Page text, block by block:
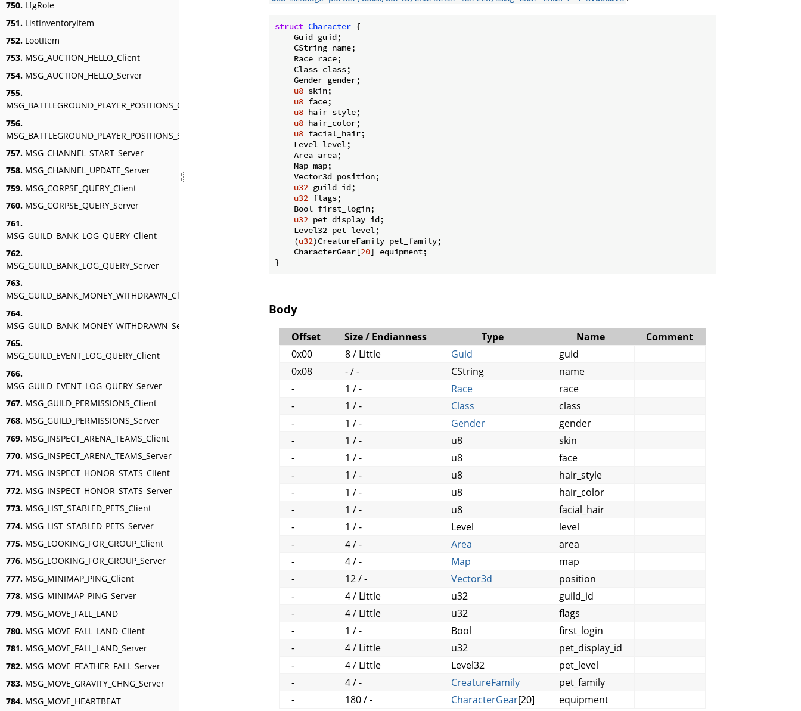
750. LfgRole
751. ListInventoryItem
752. LootItem
753. MSG_AUCTION_HELLO_Client
754. MSG_AUCTION_HELLO_Server
755.
MSG_BATTLEGROUND_PLAYER_POSITIONS_Client
756.
MSG_BATTLEGROUND_PLAYER_POSITIONS_Server
757. MSG_CHANNEL_START_Server
758. MSG_CHANNEL_UPDATE_Server
759. MSG_CORPSE_QUERY_Client
760. MSG_CORPSE_QUERY_Server
761.
MSG_GUILD_BANK_LOG_QUERY_Client
762.
MSG_GUILD_BANK_LOG_QUERY_Server
763.
MSG_GUILD_BANK_MONEY_WITHDRAWN_Client
764.
MSG_GUILD_BANK_MONEY_WITHDRAWN_Server
765.
MSG_GUILD_EVENT_LOG_QUERY_Client
766.
MSG_GUILD_EVENT_LOG_QUERY_Server
767. MSG_GUILD_PERMISSIONS_Client
768. MSG_GUILD_PERMISSIONS_Server
769. MSG_INSPECT_ARENA_TEAMS_Client
770. MSG_INSPECT_ARENA_TEAMS_Server
771. MSG_INSPECT_HONOR_STATS_Client
772. MSG_INSPECT_HONOR_STATS_Server
773. MSG_LIST_STABLED_PETS_Client
774. MSG_LIST_STABLED_PETS_Server
775. MSG_LOOKING_FOR_GROUP_Client
776. MSG_LOOKING_FOR_GROUP_Server
777. MSG_MINIMAP_PING_Client
778. MSG_MINIMAP_PING_Server
779. MSG_MOVE_FALL_LAND
780. MSG_MOVE_FALL_LAND_Client
781. MSG_MOVE_FALL_LAND_Server
782. MSG_MOVE_FEATHER_FALL_Server
783. MSG_MOVE_GRAVITY_CHNG_Server
784. MSG_MOVE_HEARTBEAT
struct Character {
    Guid guid;
    CString name;
    Race race;
    Class class;
    Gender gender;
u8 skin;
u8 face;
u8 hair_style;
u8 hair_color;
u8 facial_hair;
    Level level;
    Area area;
    Map map;
    Vector3d position;
u32 guild_id;
u32 flags;
    Bool first_login;
u32 pet_display_id;
    Level32 pet_level;
    (
u32)CreatureFamily pet_family;
    CharacterGear[
20] equipment;
}
Body
Offset Size / Endianness Type Name
Comment
0x00
8 / Little Guid
guid
0x08
- / - CString
name
-
1 / - Race
race
-
1 / - Class
class
-
1 / - Gender
gender
-
1 / - u8
skin
-
1 / - u8
face
-
1 / - u8
hair_style
-
1 / - u8
hair_color
-
1 / - u8
facial_hair
-
1 / - Level
level
-
4 / - Area
area
-
4 / - Map
map
-
12 / - Vector3d
position
-
4 / Little u32
guild_id
-
4 / Little u32
flags
-
1 / - Bool
first_login
-
4 / Little u32
pet_display_id
-
4 / Little Level32
pet_level
-
4 / - CreatureFamily
pet_family
-
180 / - CharacterGear[20]
equipment